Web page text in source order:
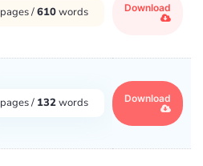
pages /610words Download
pages / 132words Download